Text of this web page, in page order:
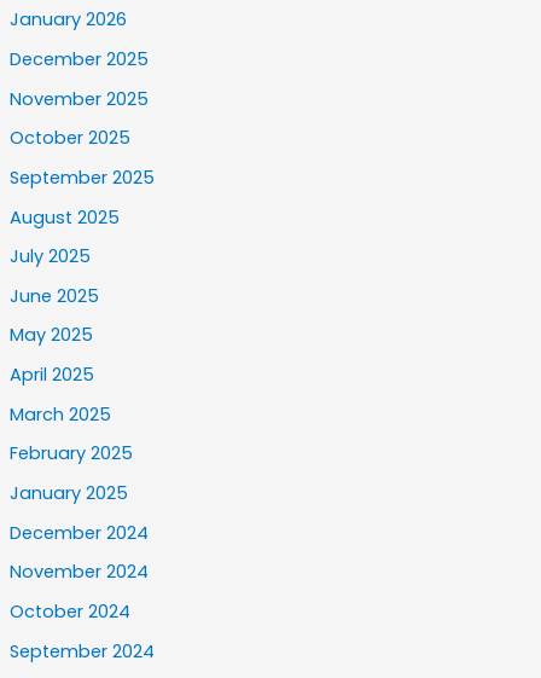
January 2026
December 2025
November 2025
October 2025
September 2025
August 2025
July 2025
June 2025
May 2025
April 2025
March 2025
February 2025
January 2025
December 2024
November 2024
October 2024
September 2024